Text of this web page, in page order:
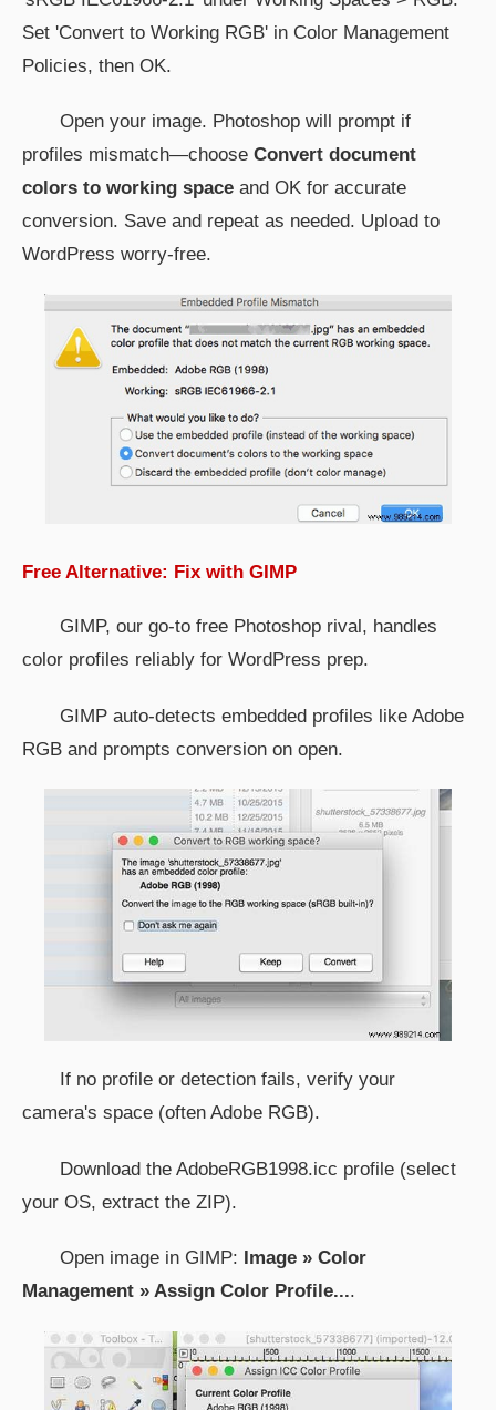
Set 'Convert to Working RGB' in Color Management
Policies, then OK.
Open your image. Photoshop will prompt if
profiles mismatch—choose Convert document
colors to working space and OK for accurate
conversion. Save and repeat as needed. Upload to
WordPress worry-free.
Free Alternative: Fix with GIMP
GIMP, our go-to free Photoshop rival, handles
color profiles reliably for WordPress prep.
GIMP auto-detects embedded profiles like Adobe
RGB and prompts conversion on open.
If no profile or detection fails, verify your
camera's space (often Adobe RGB).
Download the AdobeRGB1998.icc profile (select
your OS, extract the ZIP).
Open image in GIMP: Image » Color
Management » Assign Color Profile....